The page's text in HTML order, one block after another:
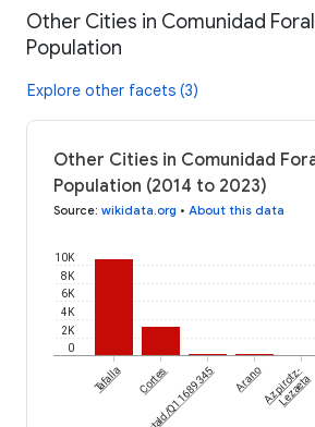
Other Cities in Comunidad
Population
Explore other facets (3)
Other Cities in Comunidad
Population (2014 to 2023)
Source: wikidata.org • About this data
0
2K
4K
6K
8K
10K
Tafalla Cortes
wikidataId/Q11689345 AranoAzpirotz-
Lezaeta